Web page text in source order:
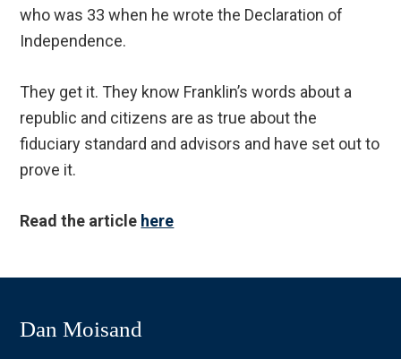
who was 33 when he wrote the Declaration of
Independence.
They get it. They know Franklin’s words about a
republic and citizens are as true about the
fiduciary standard and advisors and have set out to
prove it.
Read the article here
Dan Moisand